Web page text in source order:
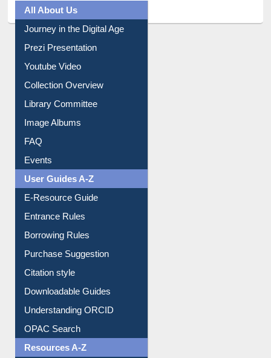
All About Us
Journey in the Digital Age
Prezi Presentation
Youtube Video
Collection Overview
Library Committee
Image Albums
FAQ
Events
User Guides A-Z
E-Resource Guide
Entrance Rules
Borrowing Rules
Purchase Suggestion
Citation style
Downloadable Guides
Understanding ORCID
OPAC Search
Resources A-Z